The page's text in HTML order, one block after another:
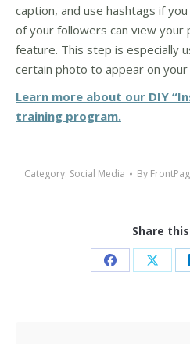
caption, and use hashtags if
of your followers can view your
feature. This step is especially
certain photo to appear on your
Learn more about our DIY
training program.
Category: Social Media By
Share
Share Share